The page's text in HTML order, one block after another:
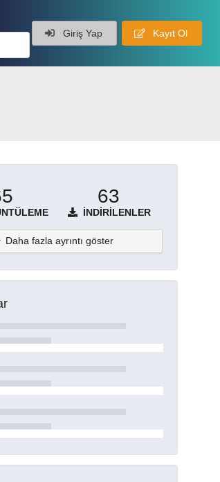
Giriş Yap Kayıt Ol
63
İNDIRILENLER
Daha fazla ayrıntı göster